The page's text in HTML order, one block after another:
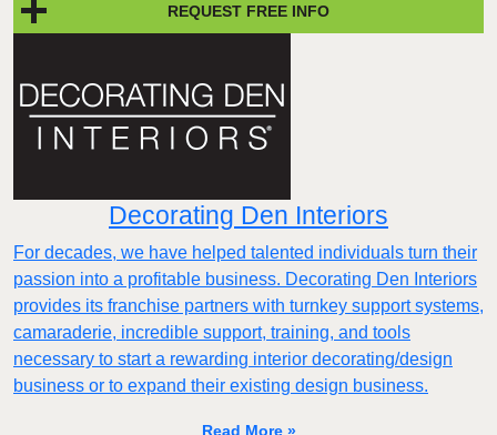
REQUEST FREE INFO
Decorating Den Interiors
For decades, we have helped talented individuals turn their
passion into a profitable business. Decorating Den Interiors
provides its franchise partners with turnkey support systems,
camaraderie, incredible support, training, and tools
necessary to start a rewarding interior decorating/design
business or to expand their existing design business.
Read More »